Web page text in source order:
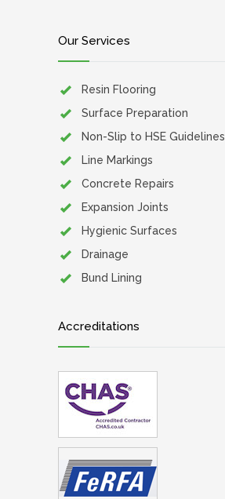
Our Services
Resin Flooring
Surface Preparation
Non-Slip to HSE Guidelines
Line Markings
Concrete Repairs
Expansion Joints
Hygienic Surfaces
Drainage
Bund Lining
Accreditations